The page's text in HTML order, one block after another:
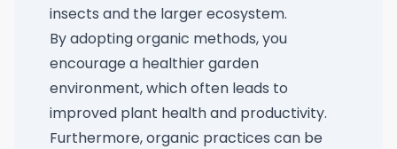
insects and the larger ecosystem.
By adopting organic methods, you
encourage a healthier garden
environment, which often leads to
improved plant health and productivity.
Furthermore, organic practices can be